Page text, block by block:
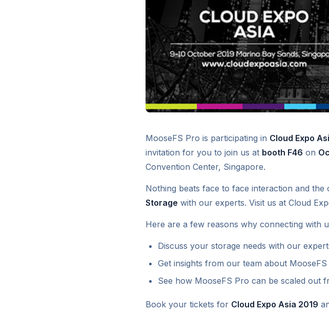
MooseFS Pro is participating in Cloud Expo
invitation for you to join us at booth F46 on
Convention Center, Singapore.
Nothing beats face to face interaction and
Storage with our experts. Visit us at Cloud
Here are a few reasons why connecting with
Discuss your storage needs with our
Get insights from our team about
See how MooseFS Pro can be scaled out
Book your tickets for Cloud Expo Asia 2019